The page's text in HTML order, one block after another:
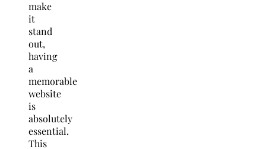
make
it
stand
out,
having
a
memorable
website
is
absolutely
essential.
This